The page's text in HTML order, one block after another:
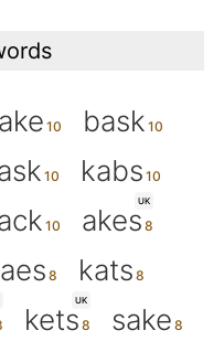
bask
kabs
UK
akes
kats
UK
kets
sake